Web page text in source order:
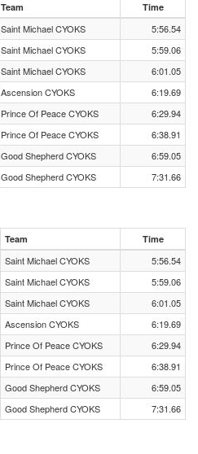
Team Time
Saint Michael CYOKS
5:56.54
Saint Michael CYOKS
5:59.06
Saint Michael CYOKS
6:01.05
Ascension CYOKS
6:19.69
Prince Of Peace CYOKS
6:29.94
Prince Of Peace CYOKS
6:38.91
Good Shepherd CYOKS
6:59.05
Good Shepherd CYOKS 7:31.66
Team Time
Saint Michael CYOKS
5:56.54
Saint Michael CYOKS
5:59.06
Saint Michael CYOKS
6:01.05
Ascension CYOKS
6:19.69
Prince Of Peace CYOKS
6:29.94
Prince Of Peace CYOKS
6:38.91
Good Shepherd CYOKS
6:59.05
Good Shepherd CYOKS 7:31.66